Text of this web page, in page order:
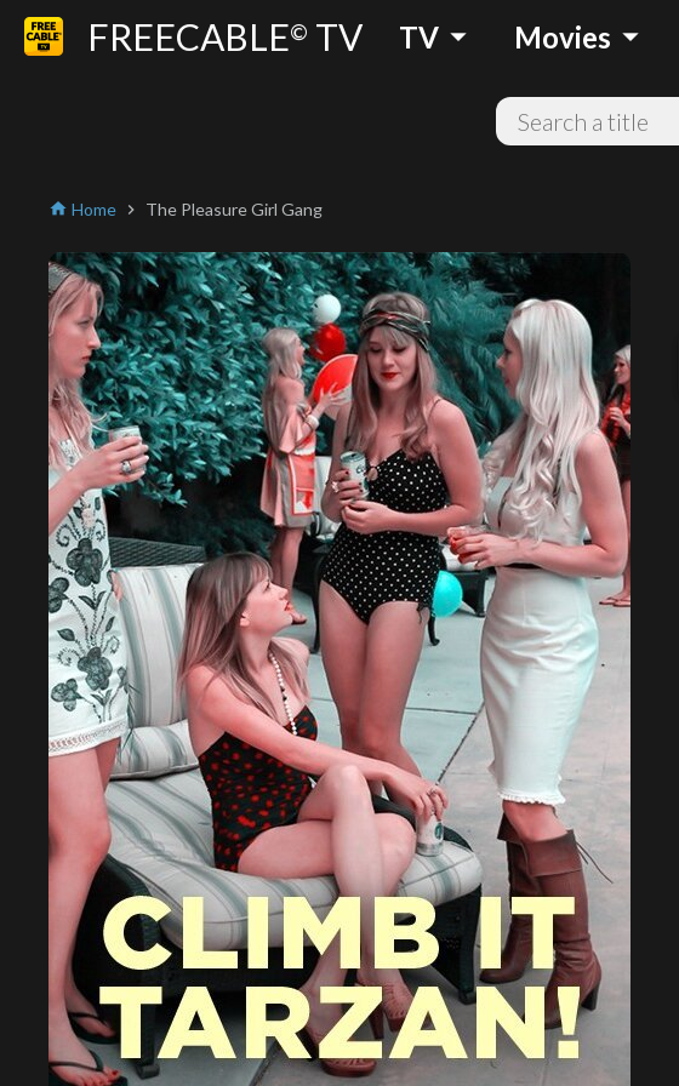
FREECABLE© TV TV arrow_drop_down Movies arrow_drop_down
home Home chevron_right The Pleasure Girl Gang